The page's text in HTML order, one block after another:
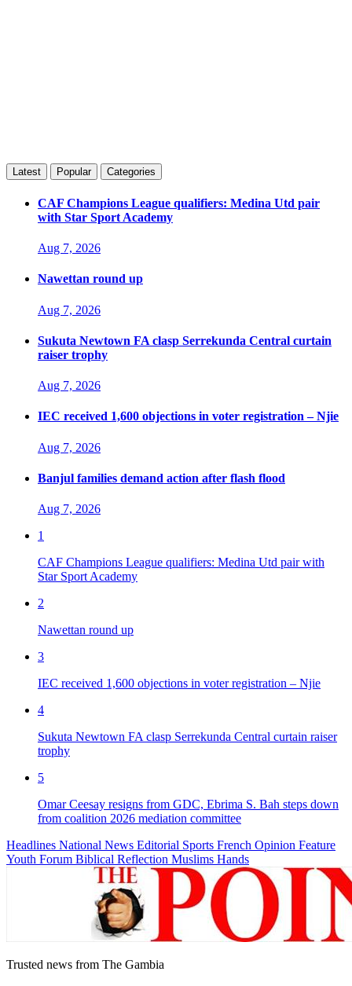
Latest Popular Categories
CAF Champions League qualifiers: Medina Utd pair
with Star Sport Academy
Aug 7, 2026
Nawettan round up
Aug 7, 2026
Sukuta Newtown FA clasp Serrekunda Central curtain
raiser trophy
Aug 7, 2026
IEC received 1,600 objections in voter registration – Njie
Aug 7, 2026
Banjul families demand action after flash flood
Aug 7, 2026
1
CAF Champions League qualifiers: Medina Utd pair with
Star Sport Academy
2
Nawettan round up
3
IEC received 1,600 objections in voter registration – Njie
4
Sukuta Newtown FA clasp Serrekunda Central curtain raiser
trophy
5
Omar Ceesay resigns from GDC, Ebrima S. Bah steps down
from coalition 2026 mediation committee
Headlines National News Editorial Sports French Opinion Feature
Youth Forum Biblical Reflection Muslims Hands
Trusted news from The Gambia